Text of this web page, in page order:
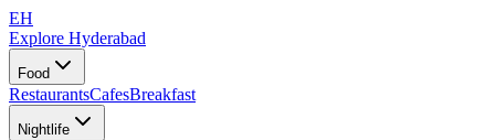
EH
Explore Hyderabad
Food
RestaurantsCafesBreakfast
Nightlife